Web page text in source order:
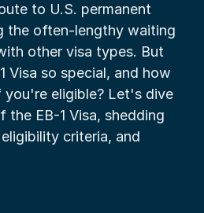
to U.S. permanent
the often-lengthy waiting
other visa types. But
Visa so special, and how
you're eligible? Let's dive
EB-1 Visa, shedding
criteria, and